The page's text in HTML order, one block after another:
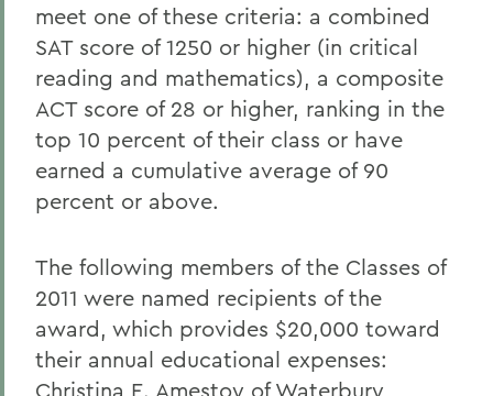
meet one of these criteria: a combined
SAT score of 1250 or higher (in critical
reading and mathematics), a composite
ACT score of 28 or higher, ranking in the
top 10 percent of their class or have
earned a cumulative average of 90
percent or above.
The following members of the Classes of
2011 were named recipients of the
award, which provides $20,000 toward
their annual educational expenses:
Christina E. Amestoy of Waterbury